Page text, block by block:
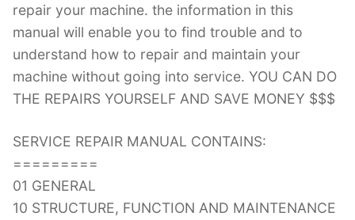
repair your machine. the information in this
manual will enable you to find trouble and to
understand how to repair and maintain your
machine without going into service. YOU CAN DO
THE REPAIRS YOURSELF AND SAVE MONEY $$$
SERVICE REPAIR MANUAL CONTAINS:
=========
01 GENERAL
10 STRUCTURE, FUNCTION AND MAINTENANCE